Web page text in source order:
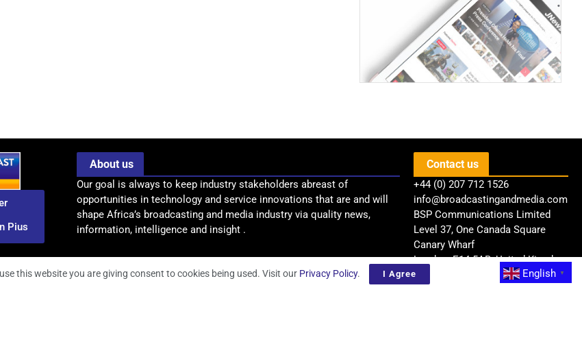
Pius
About us
Our goal is always to keep industry stakeholders abreast of
opportunities in technology and service innovations that are and will
shape Africa’s broadcasting and media industry via quality news,
information, intelligence and insight .
Contact us
+44 (0) 207 712 1526
info@broadcastingandmedia.com
BSP Communications Limited
Level 37, One Canada Square
Canary Wharf
London, E14 5AB, United Kingdom
English
▼
this website you are giving consent to cookies being used. Visit our Privacy Policy. I Agree